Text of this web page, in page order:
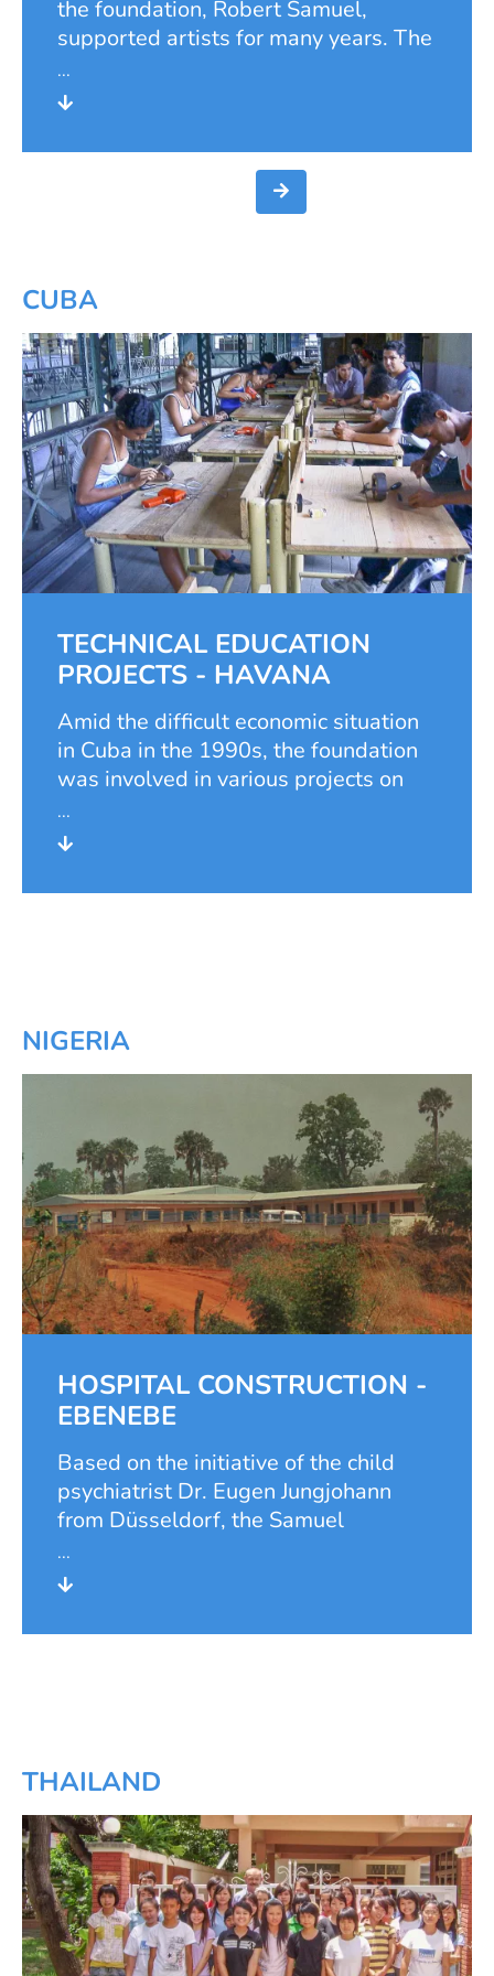
the foundation, Robert Samuel,
supported artists for many years. The
Samuel Foundation continued this
tradition. From 1986 to 2006, it
of the renowned Düsseldorf Art
Academy during their studies. During
this time, it awarded annual
works of art. To be eligible for
disadvantaged, and their work had to
be considered worthy of artistic
support. The project was closely
linked to the commitment of the
private lecturer and press spokesman
of the art academy, Hubertus
Neuerburg. With his retirement, the
foundation's scholarship programme
also came to an end.
CUBA
TECHNICAL EDUCATION
PROJECTS - HAVANA
Amid the difficult economic situation
in Cuba in the 1990s, the foundation
was involved in various projects on
the Caribbean island between 1997
and 2007. The work there proved to
project work was not desired by the
NIGERIA
HOSPITAL CONSTRUCTION -
EBENEBE
Based on the initiative of the child
psychiatrist Dr. Eugen Jungjohann
from Düsseldorf, the Samuel
Foundation conducted a project for
basic medical care in the community
former Biafra, from 1990 onwards.
hospital was completed and officially
was extended by a wing for a nurses'
school with a total of eight training
places. The hospital developed
extremely successfully and also did a
good job in preventive care and
THAILAND